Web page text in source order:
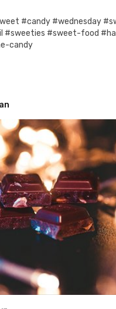
#candy #wednesday
#sweeties #sweet-food
candy